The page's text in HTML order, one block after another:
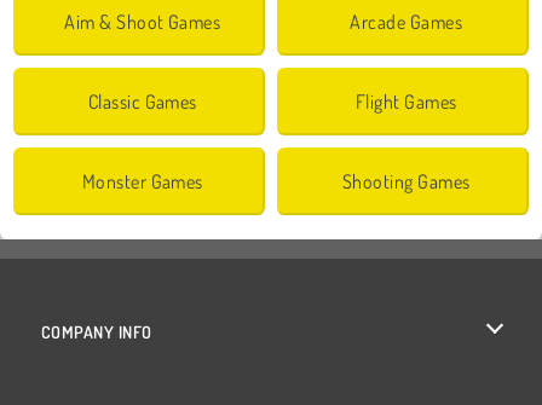
Aim & Shoot Games Arcade Games
Classic Games Flight Games
Monster Games Shooting Games
COMPANY INFO